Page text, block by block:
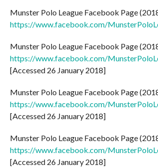
Munster Polo League Facebook Page
https://www.facebook.com/
Munster Polo League Facebook Page
https://www.facebook.com/
[Accessed 26 January 2018]
Munster Polo League Facebook Page
https://www.facebook.com/
[Accessed 26 January 2018]
Munster Polo League Facebook Page
https://www.facebook.com/
[Accessed 26 January 2018]